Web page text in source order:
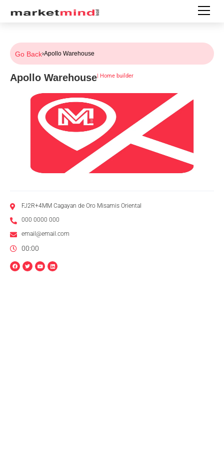
Go Back›Apollo Warehouse
Apollo Warehouse| Home builder
FJ2R+4MM Cagayan de Oro Misamis Oriental
000 0000 000
email@email.com
00:00